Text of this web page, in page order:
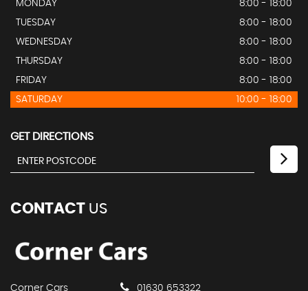
MONDAY
8:00 - 18:00
TUESDAY
8:00 - 18:00
WEDNESDAY
8:00 - 18:00
THURSDAY
8:00 - 18:00
FRIDAY
8:00 - 18:00
SATURDAY
10:00 - 18:00
GET DIRECTIONS
CONTACT US
Corner Cars
01630 653322